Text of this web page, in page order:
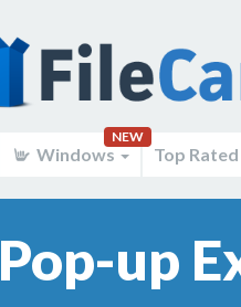
Windows
NEW
Top Rated
Pop-up